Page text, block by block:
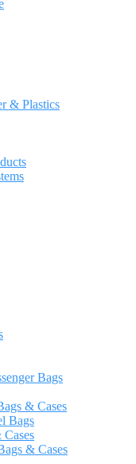
& Plastics
Bags
& Cases
Bags
& Cases